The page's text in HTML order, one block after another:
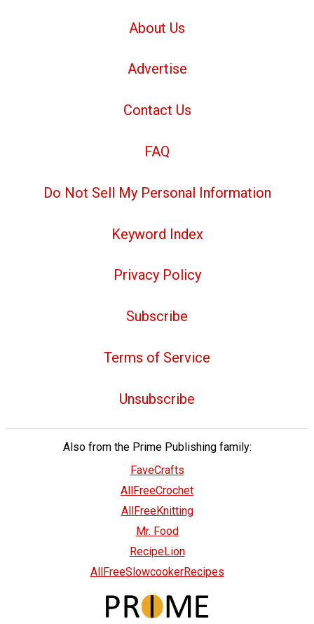
About Us
Advertise
Contact Us
FAQ
Do Not Sell My Personal Information
Keyword Index
Privacy Policy
Subscribe
Terms of Service
Unsubscribe
Also from the Prime Publishing family:
FaveCrafts
AllFreeCrochet
AllFreeKnitting
Mr. Food
RecipeLion
AllFreeSlowcookerRecipes